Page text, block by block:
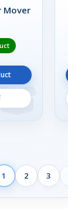
Mover
1 2 3